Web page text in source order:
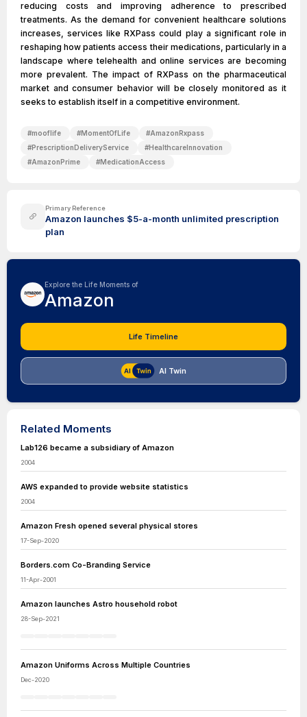
reducing costs and improving adherence to prescribed
treatments. As the demand for convenient healthcare solutions
increases, services like RXPass could play a significant role in
reshaping how patients access their medications, particularly in a
landscape where telehealth and online services are becoming
more prevalent. The impact of RXPass on the pharmaceutical
market and consumer behavior will be closely monitored as it
seeks to establish itself in a competitive environment.
#mooflife #MomentOfLife #AmazonRxpass
#PrescriptionDeliveryService #HealthcareInnovation
#AmazonPrime #MedicationAccess
Primary Reference
Amazon launches $5-a-month unlimited prescription
plan
Explore the Life Moments of
Amazon
Life Timeline
AI Twin
Related Moments
Lab126 became a subsidiary of Amazon
2004
AWS expanded to provide website statistics
2004
Amazon Fresh opened several physical stores
17-Sep-2020
Borders.com Co-Branding Service
11-Apr-2001
Amazon launches Astro household robot
28-Sep-2021
Amazon Uniforms Across Multiple Countries
Dec-2020